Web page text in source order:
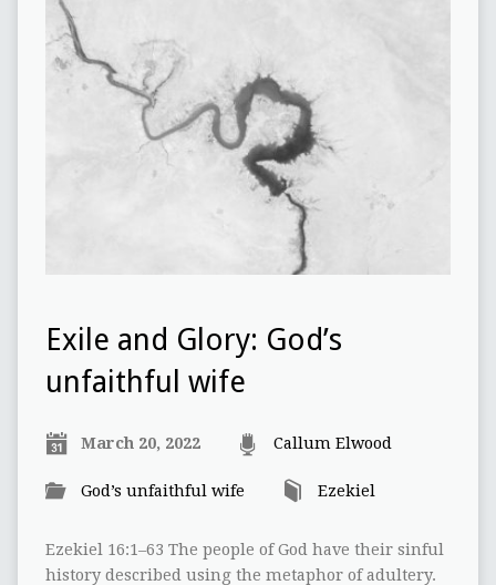
Exile and Glory: God’s
unfaithful wife
March 20, 2022 Callum Elwood
God’s unfaithful wife Ezekiel
Ezekiel 16:1–63 The people of God have their sinful
history described using the metaphor of adultery.